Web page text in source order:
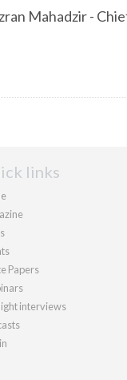
Mahadzir-
links
Papers
interviews